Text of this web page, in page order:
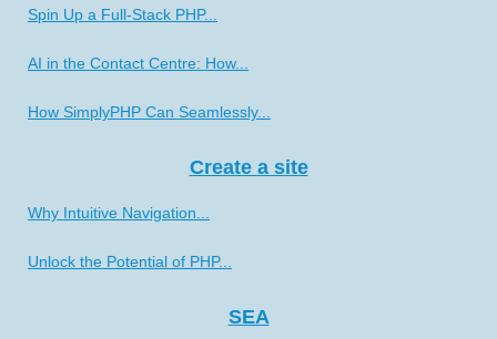
Spin Up a Full-Stack PHP...
AI in the Contact Centre: How...
How SimplyPHP Can Seamlessly...
Create a site
Why Intuitive Navigation...
Unlock the Potential of PHP...
SEA